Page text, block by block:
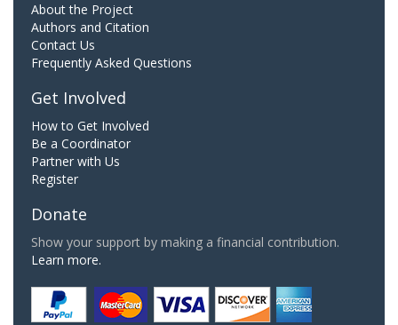
About the Project
Authors and Citation
Contact Us
Frequently Asked Questions
Get Involved
How to Get Involved
Be a Coordinator
Partner with Us
Register
Donate
Show your support by making a financial contribution.
Learn more.